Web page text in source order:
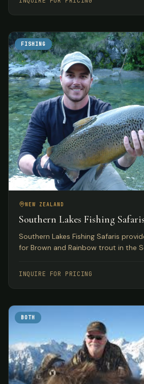
FISHING
NEW ZEALAND
Southern Lakes Fishing
Southern Lakes Fishing Safaris
for Brown and Rainbow trout in the
three World Heritage National Parks
INQUIRE FOR PRICING
BOTH